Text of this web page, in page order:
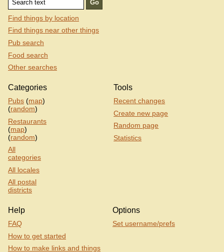
Find things by location
Find things near other things
Pub search
Food search
Other searches
Categories
Pubs (map)
(random)
Restaurants
(map)
(random)
All
categories
All locales
All postal
districts
Tools
Recent changes
Create new page
Random page
Statistics
Help
FAQ
How to get started
How to make links and things
Options
Set username/prefs